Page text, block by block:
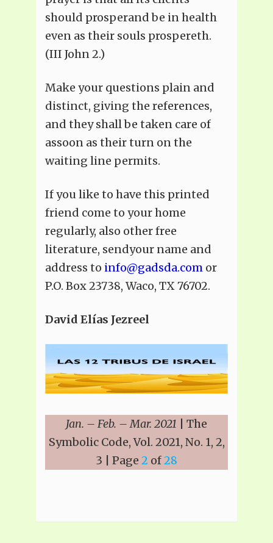
should prosperand be in health
even as their souls prospereth.
(III John 2.)
Make your questions plain and
distinct, giving the references,
and they shall be taken care of
assoon as their turn on the
waiting line permits.
If you like to have this printed
friend come to your home
regularly, also other free
literature, sendyour name and
address to info@gadsda.com or
P.O. Box 23738, Waco, TX 76702.
David Elías Jezreel
Jan. – Feb. – Mar. 2021 | The
Symbolic Code, Vol. 2021, No. 1, 2,
3 | Page 2 of28